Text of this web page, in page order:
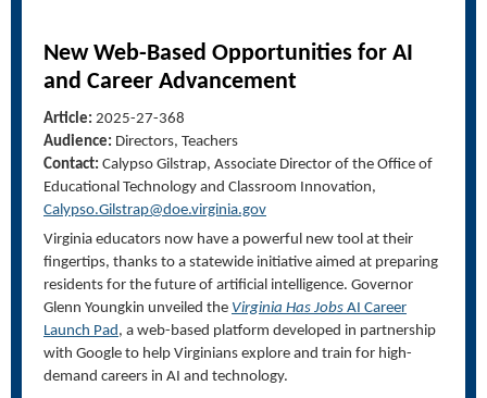
New Web-Based Opportunities for AI
and Career Advancement
Article: 2025-27-368
Audience: Directors, Teachers
Contact: Calypso Gilstrap, Associate Director of the Office of
Educational Technology and Classroom Innovation,
Calypso.Gilstrap@doe.virginia.gov
Virginia educators now have a powerful new tool at their
fingertips, thanks to a statewide initiative aimed at preparing
residents for the future of artificial intelligence. Governor
Glenn Youngkin unveiled the Virginia Has Jobs AI Career
Launch Pad, a web-based platform developed in partnership
with Google to help Virginians explore and train for high-
demand careers in AI and technology.